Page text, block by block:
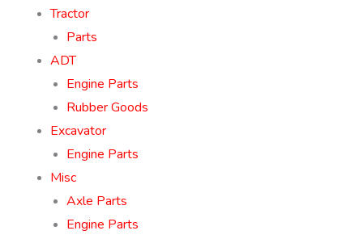
Tractor
Parts
ADT
Engine Parts
Rubber Goods
Excavator
Engine Parts
Misc
Axle Parts
Engine Parts